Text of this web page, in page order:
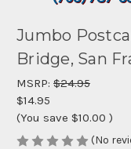
Jumbo
Bridge, San
MSRP: $24.95
$14.95
(You save $10.00 )
(No